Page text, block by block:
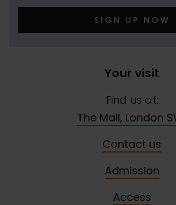
SIGN UP NOW
Your visit
Find us at:
The Mall, London
Contact us
Admission
Access